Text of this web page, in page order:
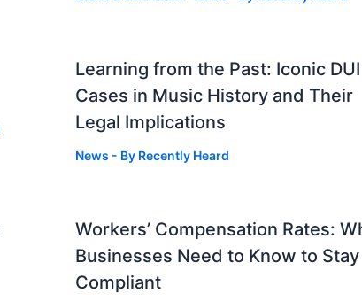
Learning from the Past: Iconic DUI
Cases in Music History and Their
Legal Implications
News - By Recently Heard
Workers’ Compensation Rates:
Businesses Need to Know to Stay
Compliant